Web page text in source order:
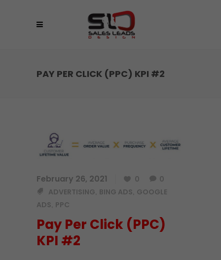
PAY PER CLICK (PPC) KPI #2
February 26, 2021 0
0
ADVERTISING, BING ADS, GOOGLE
ADS, PPC
Pay Per Click (PPC)
KPI #2